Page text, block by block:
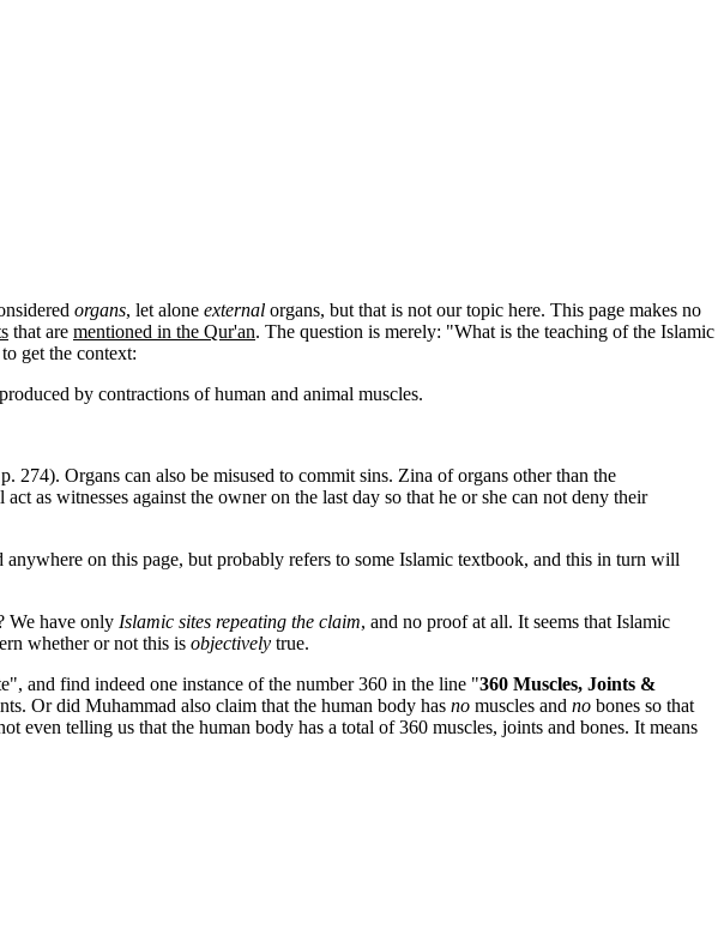
organs, let alone external organs, but that is not our topic here. This page makes no
that are mentioned in the Qur'an. The question is merely: "What is the teaching of the Islamic
get the context:
by contractions of human and animal muscles.
Organs can also be misused to commit sins. Zina of organs other than the
as witnesses against the owner on the last day so that he or she can not deny their
on this page, but probably refers to some Islamic textbook, and this in turn will
We have only Islamic sites repeating the claim, and no proof at all. It seems that Islamic
whether or not this is objectively true.
and find indeed one instance of the number 360 in the line "360 Muscles, Joints &
Or did Muhammad also claim that the human body has no muscles and no bones so that
telling us that the human body has a total of 360 muscles, joints and bones. It means